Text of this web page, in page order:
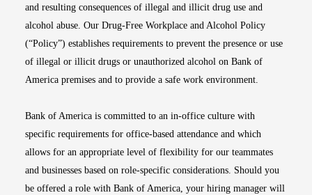
and resulting consequences of illegal and illicit drug use and
alcohol abuse. Our Drug-Free Workplace and Alcohol Policy
(“Policy”) establishes requirements to prevent the presence or use
of illegal or illicit drugs or unauthorized alcohol on Bank of
America premises and to provide a safe work environment.
Bank of America is committed to an in-office culture with
specific requirements for office-based attendance and which
allows for an appropriate level of flexibility for our teammates
and businesses based on role-specific considerations. Should you
be offered a role with Bank of America, your hiring manager will